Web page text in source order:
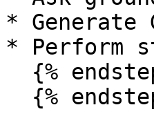
* Generate
* Perform